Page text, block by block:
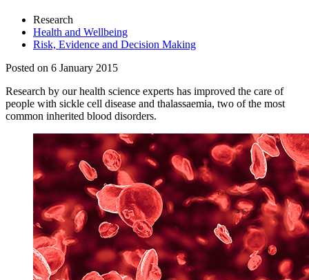
Research
Health and Wellbeing
Risk, Evidence and Decision Making
Posted on 6 January 2015
Research by our health science experts has improved the care of
people with sickle cell disease and thalassaemia, two of the most
common inherited blood disorders.